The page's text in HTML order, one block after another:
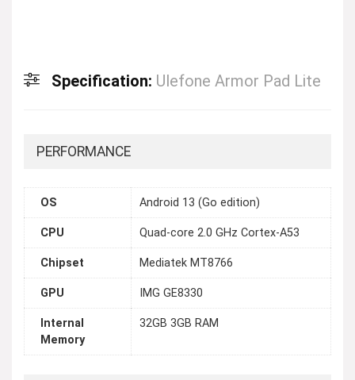
Specification: Ulefone Armor Pad Lite
PERFORMANCE
OS Android 13 (Go edition)
CPU Quad-core 2.0 GHz Cortex-A53
Chipset Mediatek MT8766
GPU IMG GE8330
Internal
Memory
32GB 3GB RAM